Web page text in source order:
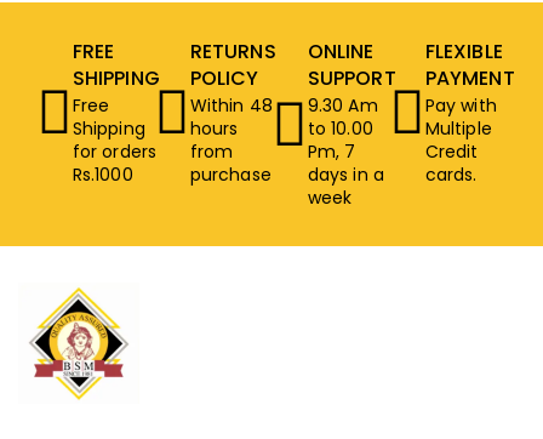
FREE
SHIPPING
Free
Shipping
for orders
Rs.1000
RETURNS
POLICY
Within 48
hours
from
purchase
ONLINE
SUPPORT
9.30 Am
to 10.00
Pm, 7
days in a
week
FLEXIBLE
PAYMENT
Pay with
Multiple
Credit
cards.